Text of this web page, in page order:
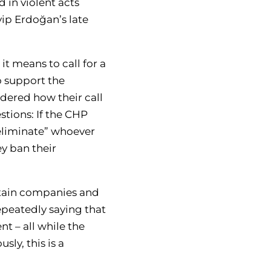
in violent acts
Erdoğan’s late
means to call for a
support the
how their call
If the CHP
whoever
ban their
companies and
saying that
– all while the
this is a